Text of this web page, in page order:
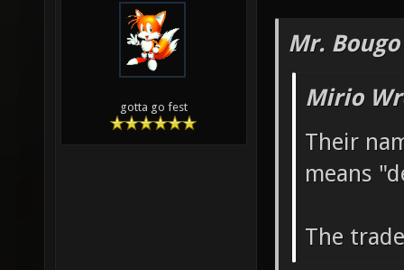
gotta go fest
Mr.
Mirio
Their
means
The